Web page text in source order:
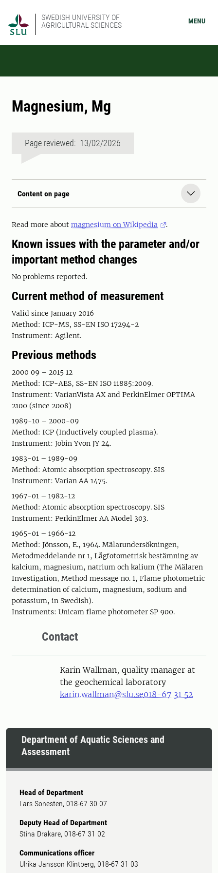
SWEDISH UNIVERSITY OF
AGRICULTURAL SCIENCES
MENU
Magnesium, Mg
Page reviewed: 13/02/2026
Content on page
Read more about magnesium on Wikipedia .
Known issues with the parameter and/or
important method changes
No problems reported.
Current method of measurement
Valid since January 2016
Method: ICP-MS, SS-EN ISO 17294-2
Instrument: Agilent.
Previous methods
2000 09 – 2015 12
Method: ICP-AES, SS-EN ISO 11885:2009.
Instrument: VarianVista AX and PerkinElmer OPTIMA
2100 (since 2008)
1989-10 – 2000-09
Method: ICP (Inductively coupled plasma).
Instrument: Jobin Yvon JY 24.
1983-01 – 1989-09
Method: Atomic absorption spectroscopy. SIS
Instrument: Varian AA 1475.
1967-01 – 1982-12
Method: Atomic absorption spectroscopy. SIS
Instrument: PerkinElmer AA Model 303.
1965-01 – 1966-12
Method: Jönsson, E., 1964. Mälarundersökningen,
Metodmeddelande nr 1, Lågfotometrisk bestämning av
kalcium, magnesium, natrium och kalium (The Mälaren
Investigation, Method message no. 1, Flame photometric
determination of calcium, magnesium, sodium and
potassium, in Swedish).
Instruments: Unicam flame photometer SP 900.
Contact
Karin Wallman, quality manager at
the geochemical laboratory
karin.wallman@slu.se018-67 31 52
Department of Aquatic Sciences and
Assessment
Head of Department
Lars Sonesten, 018-67 30 07
Deputy Head of Department
Stina Drakare, 018-67 31 02
Communications officer
Ulrika Jansson Klintberg, 018-67 31 03